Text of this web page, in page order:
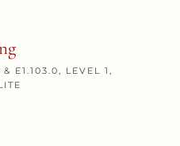
E1.103.0, LEVEL 1,